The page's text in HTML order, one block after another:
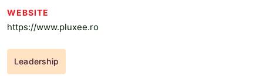
WEBSITE
https://www.pluxee.ro
Leadership